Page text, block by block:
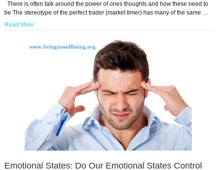
There is often talk around the power of ones thoughts and how these need to
be The stereotype of the perfect trader (market timer) has many of the same …
Read More
Emotional States: Do Our Emotional States Control